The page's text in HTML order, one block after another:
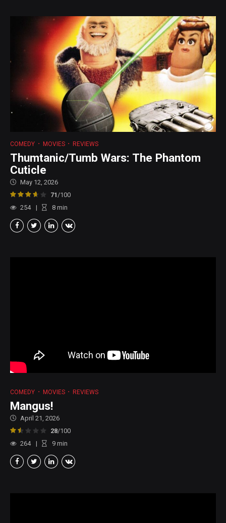
COMEDY MOVIES REVIEWS
Thumtanic/Tumb Wars: The Phantom
Cuticle
May 12, 2026
71 /100
254
8 min
COMEDY MOVIES REVIEWS
Mangus!
April 21, 2026
28/100
264
9 min